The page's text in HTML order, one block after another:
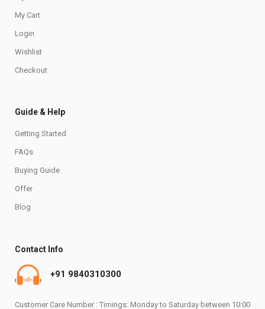
My Cart
Login
Wishlist
Checkout
Guide & Help
Getting Started
FAQs
Buying Guide
Offer
Blog
Contact Info
+91 9840310300
Customer Care Number : Timings: Monday to Saturday between 10:00